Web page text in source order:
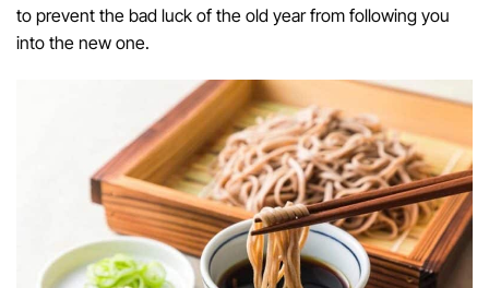
to prevent the bad luck of the old year from following you
into the new one.